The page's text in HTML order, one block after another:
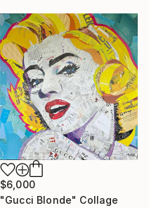
$6,000
"Gucci Blonde" Collage